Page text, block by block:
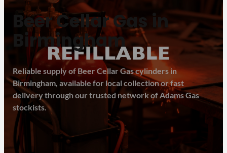
Beer Cellar Gas in
Birmingham
Reliable supply of Beer Cellar Gas cylinders in
Birmingham, available for local collection or fast
delivery through our trusted network of Adams Gas
stockists.